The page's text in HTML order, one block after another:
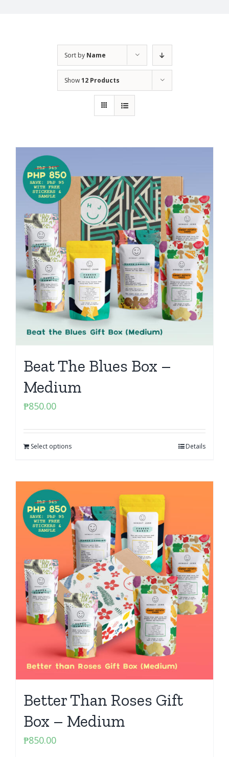
Sort by Name
Show12 Products
Beat The Blues Box –
Medium
₱850.00
Select options Details
Better Than Roses Gift
Box – Medium
₱850.00